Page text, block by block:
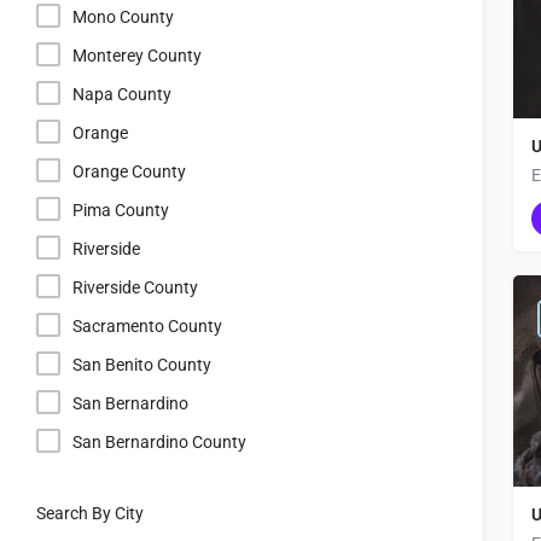
Mono County
Monterey County
Napa County
Orange
Orange County
Pima County
Riverside
Riverside County
Sacramento County
San Benito County
San Bernardino
San Bernardino County
Search By City